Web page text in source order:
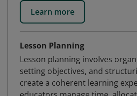
Learn more
Lesson Planning
Lesson planning involves
setting objectives, and
create a coherent learning